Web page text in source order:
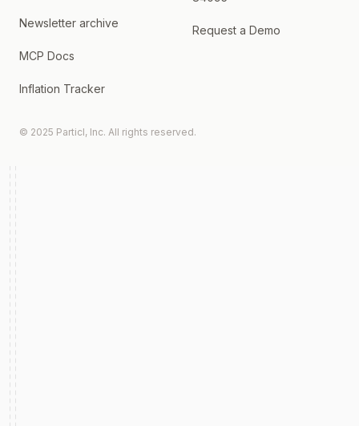
Newsletter archive
MCP Docs
Inflation Tracker
Request a Demo
© 2025 Particl, Inc. All rights reserved.